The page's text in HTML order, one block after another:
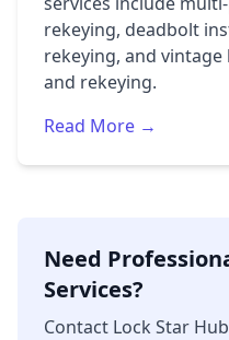
rekeying, deadbolt
rekeying, and
and rekeying.
Read More →
Need
Services?
Contact Lock Star